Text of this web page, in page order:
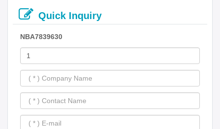
Quick Inquiry
NBA7839630